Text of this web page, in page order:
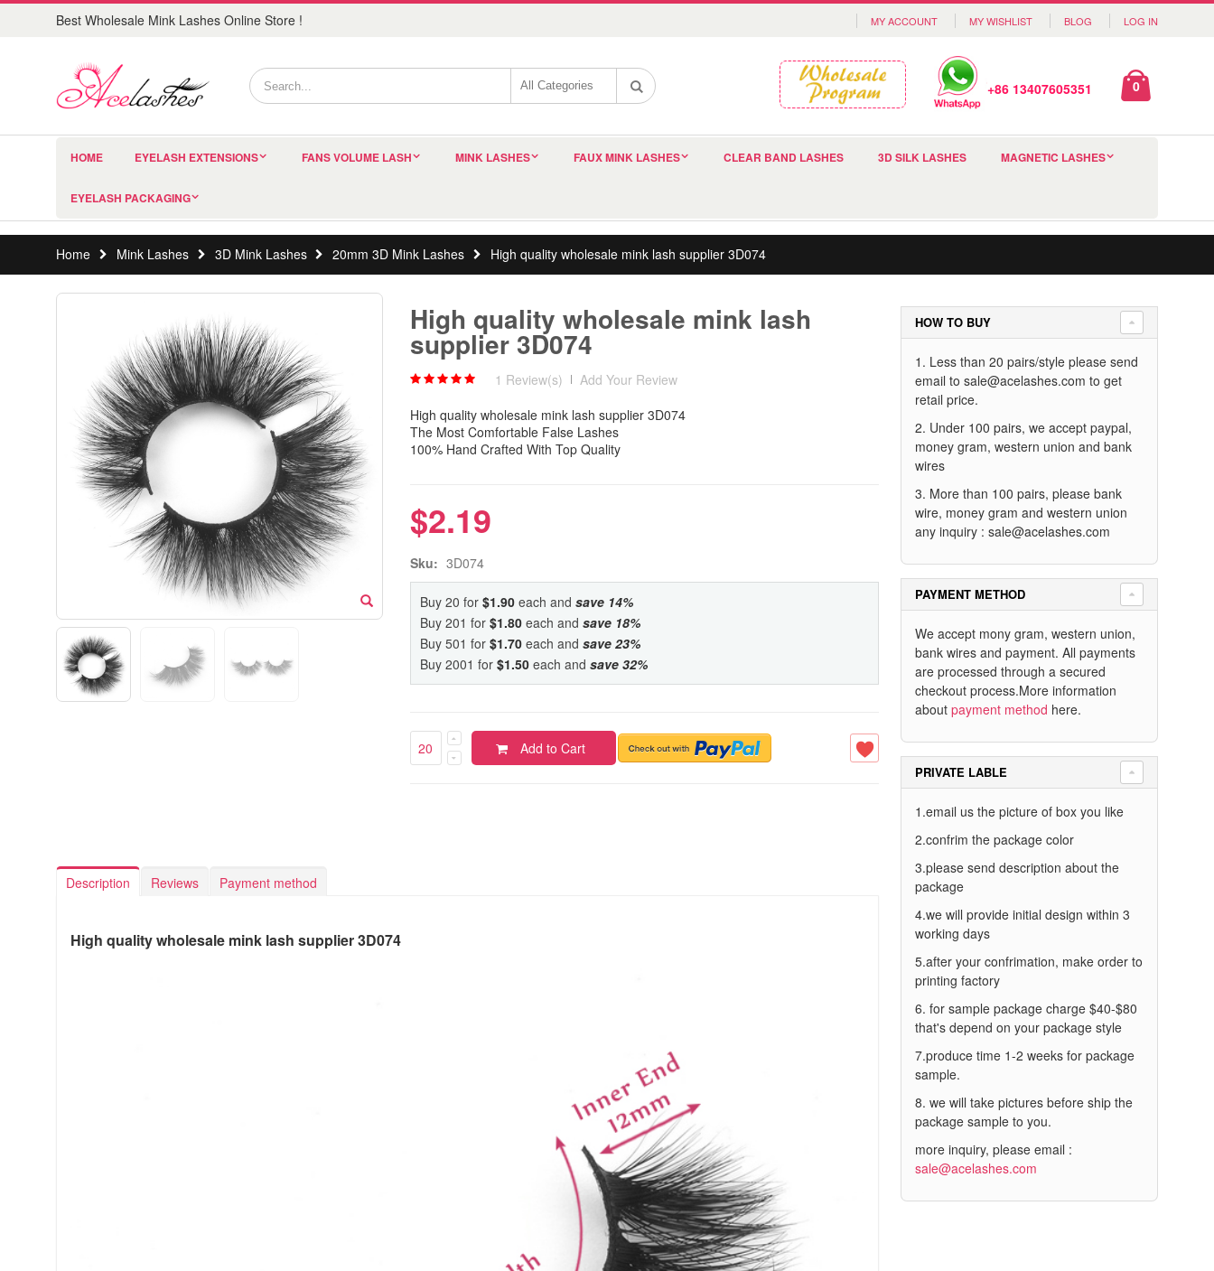
Best Wholesale Mink Lashes Online Store ! MY ACCOUNT MY WISHLIST BLOG LOG IN
+86 13407605351 0
HOME EYELASH EXTENSIONS FANS VOLUME LASH MINK LASHES FAUX MINK LASHES CLEAR BAND LASHES 3D SILK LASHES MAGNETIC LASHES
EYELASH PACKAGING
Home Mink Lashes 3D Mink Lashes 20mm 3D Mink Lashes High quality wholesale mink lash supplier 3D074
High quality wholesale mink lash
supplier 3D074
1 Review(s) |
Add Your Review
High quality wholesale mink lash supplier 3D074
The Most Comfortable False Lashes
100% Hand Crafted With Top Quality
$2.19
Sku: 3D074
Buy 20 for $1.90each and save 14%
Buy 201 for $1.80each and save 18%
Buy 501 for $1.70each and save 23%
Buy 2001 for $1.50each and save 32%
Add to Cart
Description Reviews Payment method
High quality wholesale mink lash supplier 3D074
HOW TO BUY
1. Less than 20 pairs/style please send
email to sale@acelashes.com to get
retail price.
2. Under 100 pairs, we accept paypal,
money gram, western union and bank
wires
3. More than 100 pairs, please bank
wire, money gram and western union
any inquiry : sale@acelashes.com
PAYMENT METHOD
We accept mony gram, western union,
bank wires and payment. All payments
are processed through a secured
checkout process.More information
about payment method here.
PRIVATE LABLE
1.email us the picture of box you like
2.confrim the package color
3.please send description about the
package
4.we will provide initial design within 3
working days
5.after your confrimation, make order to
printing factory
6. for sample package charge $40-$80
that's depend on your package style
7.produce time 1-2 weeks for package
sample.
8. we will take pictures before ship the
package sample to you.
more inquiry, please email :
sale@acelashes.com